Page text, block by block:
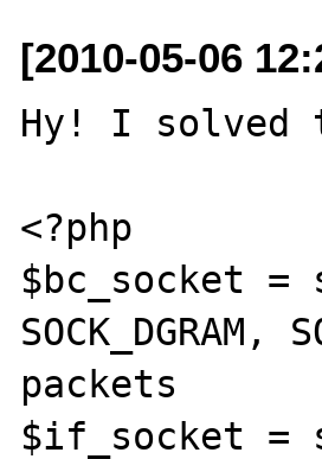
[2010-05-06
Hy! I solved
<?php
$bc_socket =
packets
$if_socket =